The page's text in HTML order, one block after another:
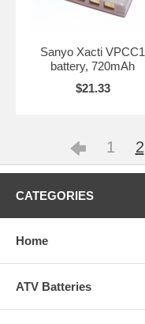
Sanyo Xacti VPCC1
battery, 720mAh
$21.33
1 2
CATEGORIES
Home
ATV Batteries